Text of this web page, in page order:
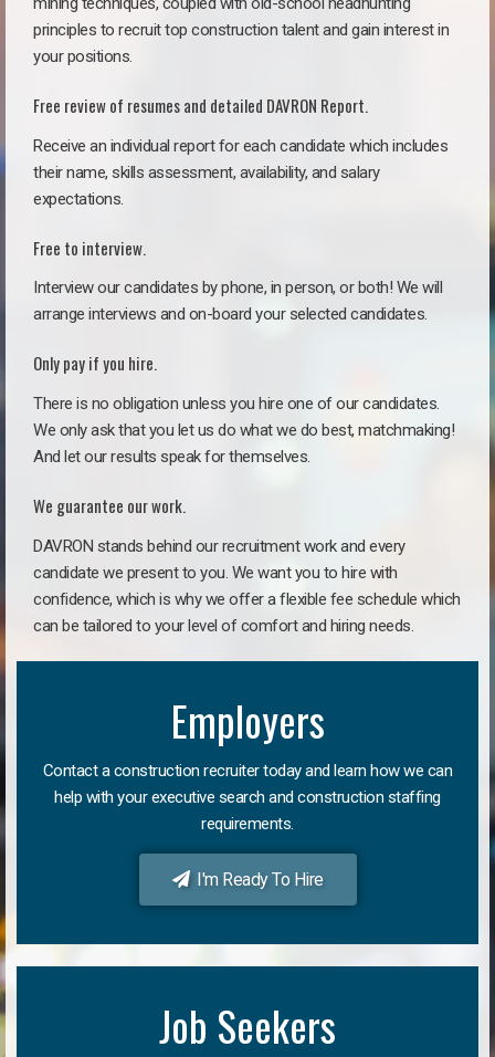
principles to recruit top construction talent and gain interest in
your positions.
Free review of resumes and detailed DAVRON Report.
Receive an individual report for each candidate which includes
their name, skills assessment, availability, and salary
expectations.
Free to interview.
Interview our candidates by phone, in person, or both! We will
arrange interviews and on-board your selected candidates.
Only pay if you hire.
There is no obligation unless you hire one of our candidates.
We only ask that you let us do what we do best, matchmaking!
And let our results speak for themselves.
We guarantee our work.
DAVRON stands behind our recruitment work and every
candidate we present to you. We want you to hire with
confidence, which is why we offer a flexible fee schedule which
can be tailored to your level of comfort and hiring needs.
Employers
Contact a construction recruiter today and learn how we can
help with your executive search and construction staffing
requirements.
I'm Ready To Hire
Job Seekers